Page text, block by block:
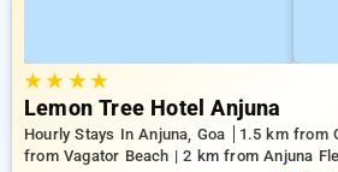
★★ ★★
Lemon Tree Hotel Anjuna
Hourly Stays In Anjuna, Goa
1.5 km from
from Vagator Beach | 2 km from Anjuna